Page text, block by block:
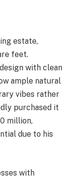
estate,
feet.
with clean
ample natural
vibes rather
purchased it
million,
due to his
with